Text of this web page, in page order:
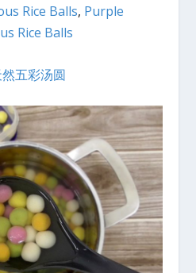
Rice Balls, Purple
Rice Balls
五彩汤圆